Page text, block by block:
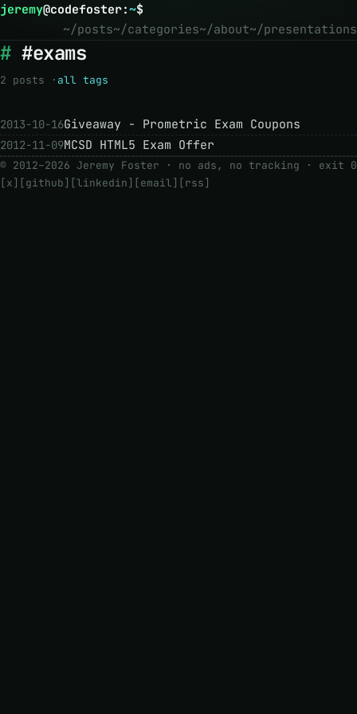
jeremy@codefoster:~$
~/posts~/categories~/about~/presentations
#exams
2 posts · all tags
2013-10-16Giveaway - Prometric Exam Coupons
2012-11-09MCSD HTML5 Exam Offer
© 2012–2026 Jeremy Foster · no ads, no tracking · exit 0
[x] [github] [linkedin] [email] [rss]